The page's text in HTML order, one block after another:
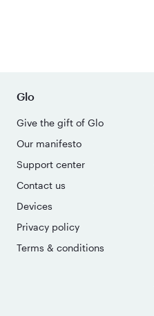
Glo
Give the gift of Glo
Our manifesto
Support center
Contact us
Devices
Privacy policy
Terms & conditions